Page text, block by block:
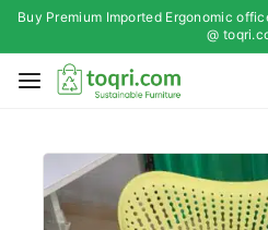
Buy Premium Imported Ergonomic
@